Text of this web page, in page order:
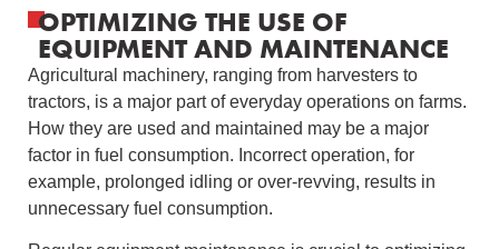
OPTIMIZING THE USE OF
EQUIPMENT AND MAINTENANCE
Agricultural machinery, ranging from harvesters to
tractors, is a major part of everyday operations on farms.
How they are used and maintained may be a major
factor in fuel consumption. Incorrect operation, for
example, prolonged idling or over-revving, results in
unnecessary fuel consumption.